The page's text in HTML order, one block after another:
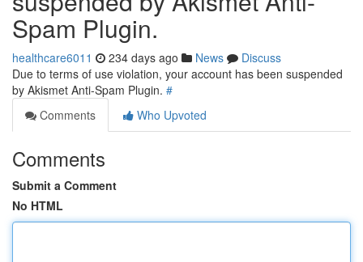
Spam Plugin.
healthcare6011 234 days ago News
Discuss
Due to terms of use violation, your account has been suspended
by Akismet Anti-Spam Plugin. #
Comments
Who Upvoted
Comments
Submit a Comment
No HTML